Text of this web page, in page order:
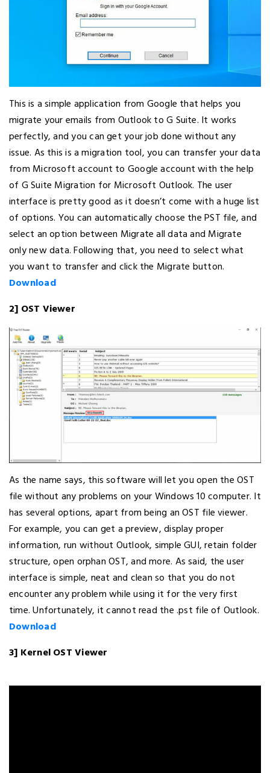
This is a simple application from Google that helps you
migrate your emails from Outlook to G Suite. It works
perfectly, and you can get your job done without any
issue. As this is a migration tool, you can transfer your data
from Microsoft account to Google account with the help
of G Suite Migration for Microsoft Outlook. The user
interface is pretty good as it doesn’t come with a huge list
of options. You can automatically choose the PST file, and
select an option between Migrate all data and Migrate
only new data. Following that, you need to select what
you want to transfer and click the Migrate button.
Download
2] OST Viewer
As the name says, this software will let you open the OST
file without any problems on your Windows 10 computer. It
has several options, apart from being an OST file viewer.
For example, you can get a preview, display proper
information, run without Outlook, simple GUI, retain folder
structure, open orphan OST, and more. As said, the user
interface is simple, neat and clean so that you do not
encounter any problem while using it for the very first
time. Unfortunately, it cannot read the .pst file of Outlook.
Download
3] Kernel OST Viewer